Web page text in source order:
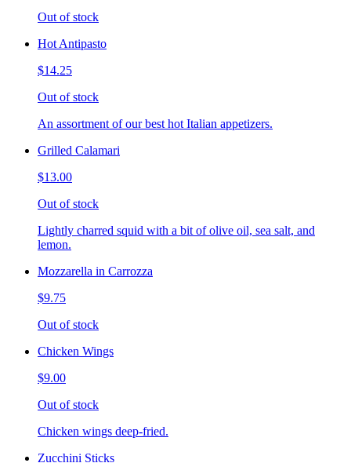
Out of stock
Hot Antipasto
$14.25
Out of stock
An assortment of our best hot Italian appetizers.
Grilled Calamari
$13.00
Out of stock
Lightly charred squid with a bit of olive oil, sea salt, and
lemon.
Mozzarella in Carrozza
$9.75
Out of stock
Chicken Wings
$9.00
Out of stock
Chicken wings deep-fried.
Zucchini Sticks